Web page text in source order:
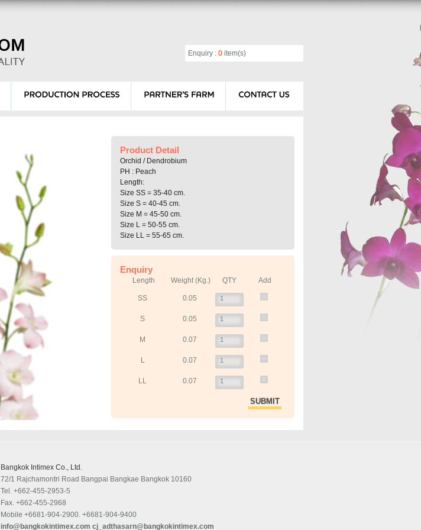
Enquiry : 0item(s)
Product Detail
Orchid / Dendrobium
PH : Peach
Length:
Size SS = 35-40 cm.
Size S = 40-45 cm.
Size M = 45-50 cm.
Size L = 50-55 cm.
Size LL = 55-65 cm.
Enquiry
Length Weight (Kg.) QTY Add
SS 0.05
S 0.05
M 0.07
L 0.07
LL 0.07
Bangkok Intimex Co., Ltd.
72/1 Rajchamontri Road Bangpai Bangkae Bangkok 10160
Tel. +662-455-2953-5
Fax. +662-455-2968
Mobile +6681-904-2900. +6681-904-9400
info@bangkokintimex.com cj_adthasarn@bangkokintimex.com